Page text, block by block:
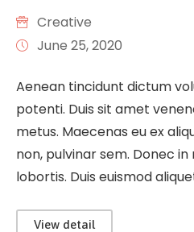
Creative
June 25, 2020
Aenean tincidunt dictum
potenti. Duis sit amet
metus. Maecenas eu ex
non, pulvinar sem. Donec
lobortis. Duis euismod
View detail